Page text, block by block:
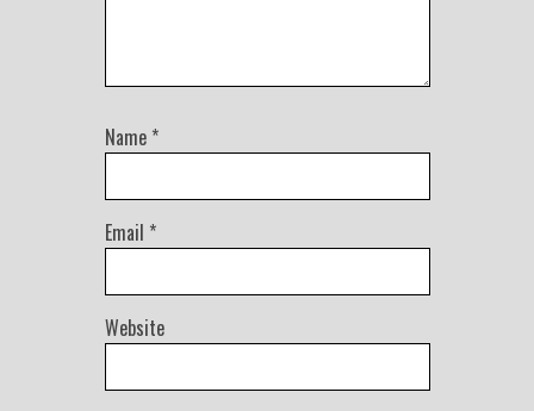
Name *
Email *
Website